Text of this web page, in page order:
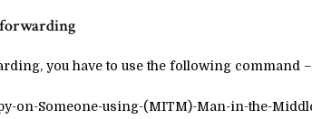
forwarding
you have to use the following command –